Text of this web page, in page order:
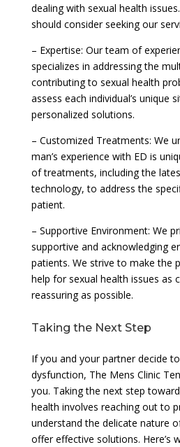
dealing with sexual health
should consider seeking our
– Expertise: Our team of
specializes in addressing the
contributing to sexual health
assess each individual’s unique
personalized solutions.
– Customized Treatments: We
man’s experience with ED is
of treatments, including the
technology, to address the
patient.
– Supportive Environment: We
supportive and acknowledging
patients. We strive to make the
help for sexual health issues as
reassuring as possible.
Taking the Next Step
If you and your partner decide
dysfunction, The Mens Clinic
you. Taking the next step
health involves reaching out to
understand the delicate nature
offer effective solutions. Here’s